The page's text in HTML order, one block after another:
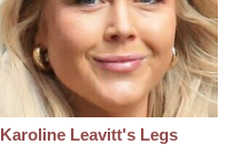
Karoline Leavitt's Legs